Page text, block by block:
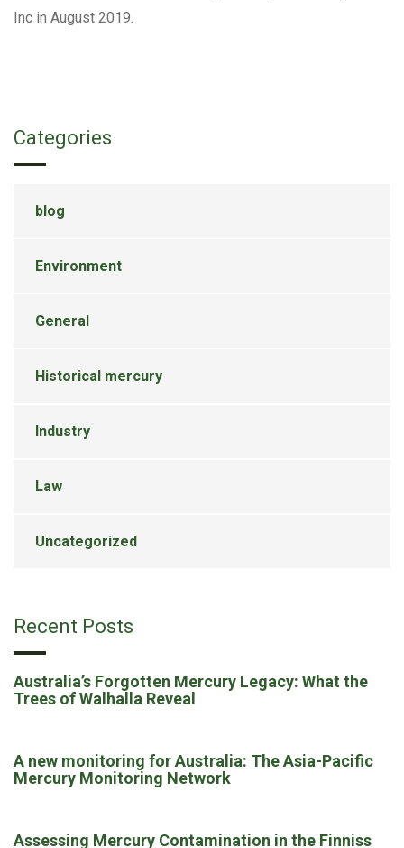
Inc in August 2019.
Categories
blog
Environment
General
Historical mercury
Industry
Law
Uncategorized
Recent Posts
Australia’s Forgotten Mercury Legacy: What the
Trees of Walhalla Reveal
A new monitoring for Australia: The Asia-Pacific
Mercury Monitoring Network
Assessing Mercury Contamination in the Finniss